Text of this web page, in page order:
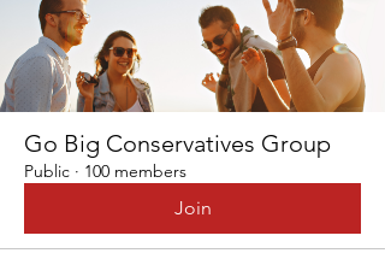
Go Big Conservatives Group
Public · 100 members
Join